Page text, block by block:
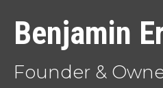
Benjamin
Founder &